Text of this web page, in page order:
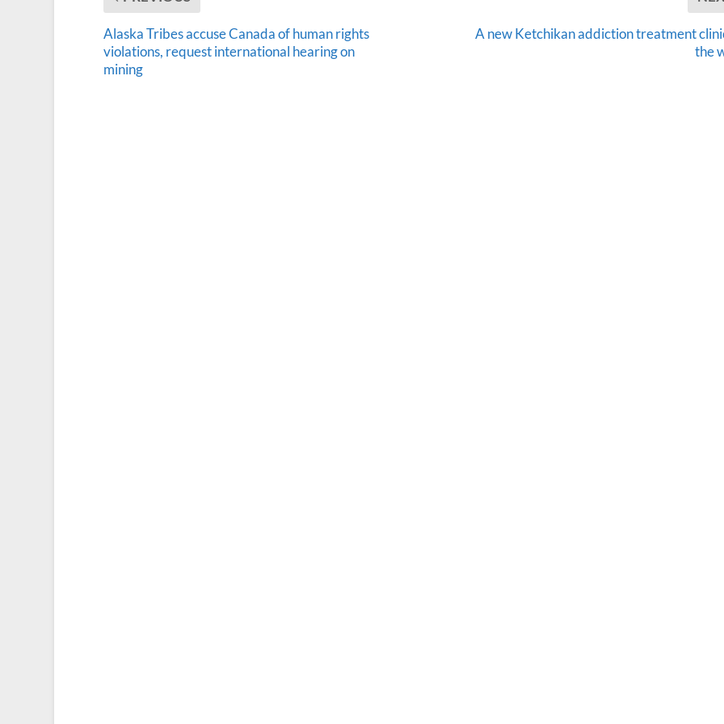
Alaska Tribes accuse Canada of human rights
violations, request international hearing on
mining
A new Ketchikan addiction treatment
the